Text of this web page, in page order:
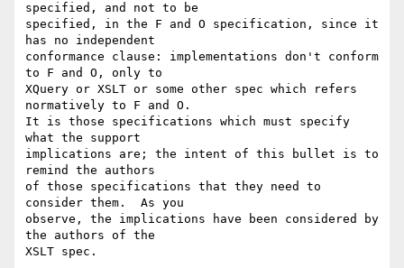
specified, and not to be
specified, in the F and O specification, since it
has no independent
conformance clause: implementations don't conform
to F and O, only to
XQuery or XSLT or some other spec which refers
normatively to F and O.
It is those specifications which must specify
what the support
implications are; the intent of this bullet is to
remind the authors
of those specifications that they need to
consider them.  As you
observe, the implications have been considered by
the authors of the
XSLT spec.